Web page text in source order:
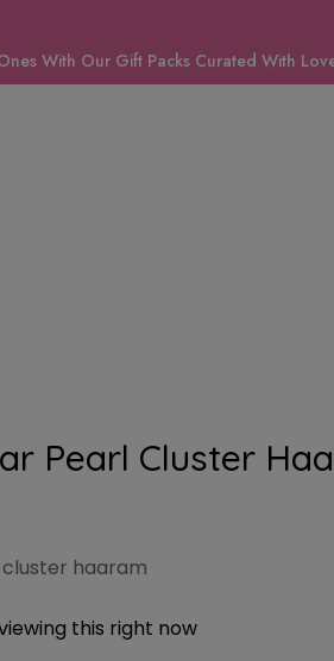
With Our Gift Packs Curated With
Pearl Cluster
haaram
this right now